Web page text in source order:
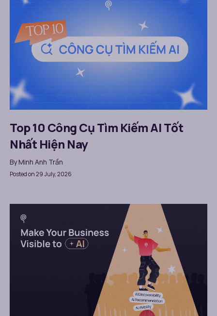
Top 10 Công Cụ Tìm Kiếm AI Tốt
Nhất Hiện Nay
ByMinh Anh Trần
Posted on 29 July, 2026